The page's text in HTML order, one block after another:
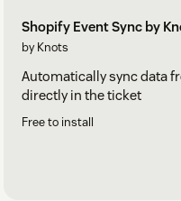
Shopify Event Sync by
by Knots
Automatically sync data
directly in the ticket
Free to install